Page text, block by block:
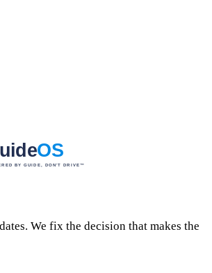
We fix the decision that makes the